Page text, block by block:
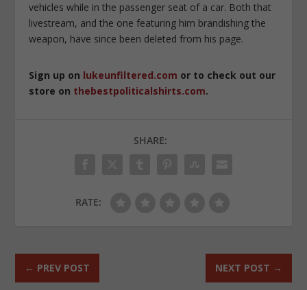
vehicles while in the passenger seat of a car. Both that
livestream, and the one featuring him brandishing the
weapon, have since been deleted from his page.
Sign up on lukeunfiltered.com or to check out our
store on thebestpoliticalshirts.com.
SHARE:
RATE:
← PREV POST NEXT POST →